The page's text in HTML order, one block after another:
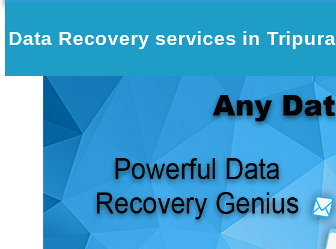
Data Recovery services in Tripura